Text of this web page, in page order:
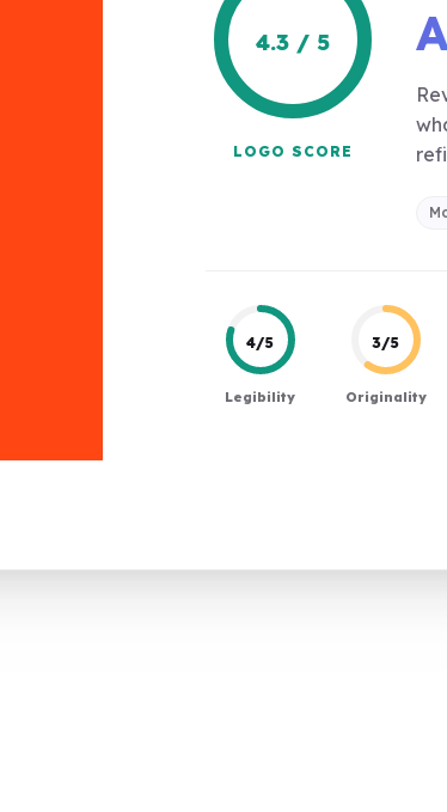
4.3 / 5
LOGO SCORE
4/5
Legibility
3/5
Originality